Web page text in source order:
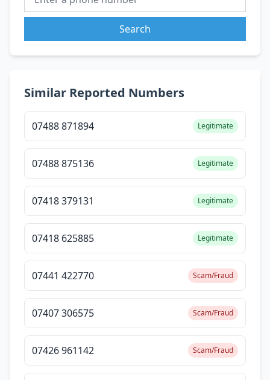
Search
Similar Reported Numbers
07488 871894 Legitimate
07488 875136 Legitimate
07418 379131 Legitimate
07418 625885 Legitimate
07441 422770 Scam/Fraud
07407 306575 Scam/Fraud
07426 961142 Scam/Fraud